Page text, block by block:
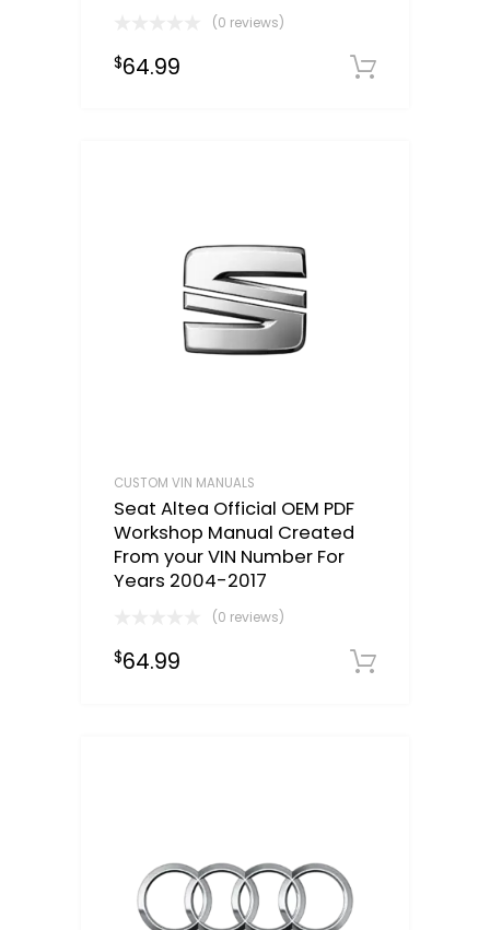
(0 reviews)
$64.99
CUSTOM VIN MANUALS
Seat Altea Official OEM PDF
Workshop Manual Created
From your VIN Number For
Years 2004-2017
(0 reviews)
$64.99